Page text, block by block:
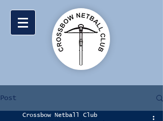
Post
Crossbow Netball Club